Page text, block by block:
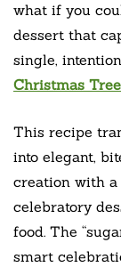
what if you
dessert that
single,
Christmas
This recipe
into elegant,
creation with
celebratory
food. The
smart